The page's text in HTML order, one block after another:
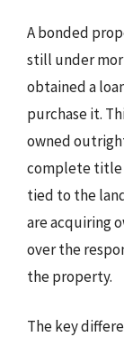
A bonded
still under
obtained a
purchase it.
owned
complete title
tied to the
are acquiring
over the
the property.
The key